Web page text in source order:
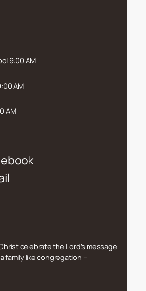
9:00 AM
AM
AM
celebrate the Lord’s message
family like congregation –